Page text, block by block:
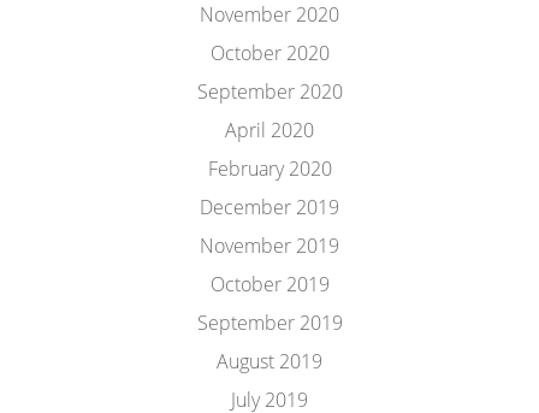
November 2020
October 2020
September 2020
April 2020
February 2020
December 2019
November 2019
October 2019
September 2019
August 2019
July 2019